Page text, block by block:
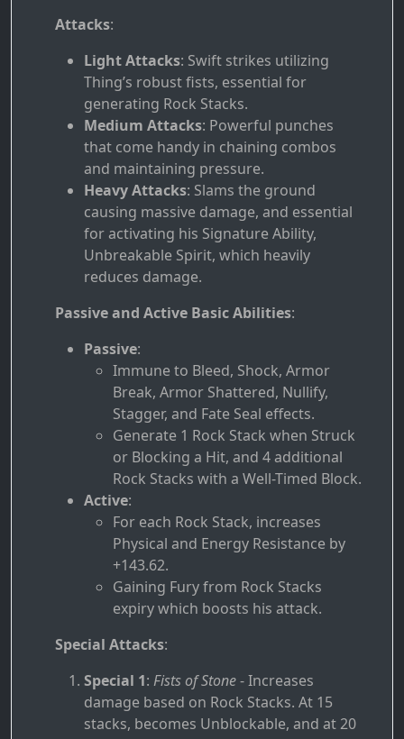
Attacks:
Light Attacks: Swift strikes utilizing
Thing’s robust fists, essential for
generating Rock Stacks.
Medium Attacks: Powerful punches
that come handy in chaining combos
and maintaining pressure.
Heavy Attacks: Slams the ground
causing massive damage, and essential
for activating his Signature Ability,
Unbreakable Spirit, which heavily
reduces damage.
Passive and Active Basic Abilities:
Passive:
Immune to Bleed, Shock, Armor
Break, Armor Shattered, Nullify,
Stagger, and Fate Seal effects.
Generate 1 Rock Stack when Struck
or Blocking a Hit, and 4 additional
Rock Stacks with a Well-Timed Block.
Active:
For each Rock Stack, increases
Physical and Energy Resistance by
+143.62.
Gaining Fury from Rock Stacks
expiry which boosts his attack.
Special Attacks:
Special 1: Fists of Stone- Increases
damage based on Rock Stacks. At 15
stacks, becomes Unblockable, and at 20